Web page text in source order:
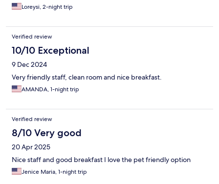
Loreysi, 2-night trip
Verified review
10/10 Exceptional
9 Dec 2024
Very friendly staff, clean room and nice breakfast.
AMANDA, 1-night trip
Verified review
8/10 Very good
20 Apr 2025
Nice staff and good breakfast I love the pet friendly option
Jenice Maria, 1-night trip